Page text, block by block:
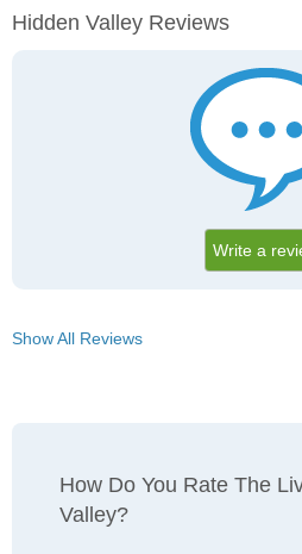
Hidden Valley Reviews
Write a
Show All Reviews
How Do You Rate The
Valley?